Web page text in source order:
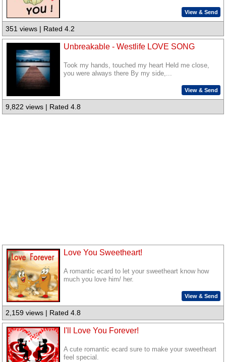
View & Send
351 views | Rated 4.2
Unbreakable - Westlife LOVE SONG
Took my hands, touched my heart Held me close,
you were always there By my side,...
View & Send
9,822 views | Rated 4.8
Love You Sweetheart!
A romantic ecard to let your sweetheart know how
much you love him/ her.
View & Send
2,159 views | Rated 4.8
I'll Love You Forever!
A cute romantic ecard sure to make your sweetheart
feel special.